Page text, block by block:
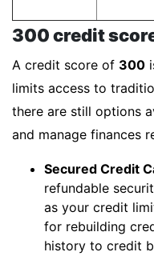
300 credit
A credit score of 300
limits access to
there are still options
and manage finances
Secured Credit
refundable
as your credit
for rebuilding
history to credit